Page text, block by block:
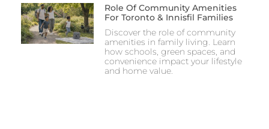
Role Of Community Amenities
For Toronto & Innisfil Families
Discover the role of community
amenities in family living. Learn
how schools, green spaces, and
convenience impact your lifestyle
and home value.